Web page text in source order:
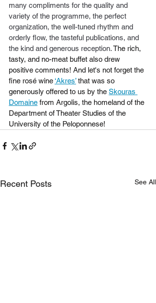
many compliments for the quality and
variety of the programme, the perfect
organization, the well-tuned rhythm and
orderly flow, the tasteful publications, and
the kind and generous reception. The rich,
tasty, and no-meat buffet also drew
positive comments! And let's not forget the
fine rosé wine ‘Akres’ that was so
generously offered to us by the Skouras
Domaine from Argolis, the homeland of the
Department of Theater Studies of the
University of the Peloponnese!
Recent Posts See All